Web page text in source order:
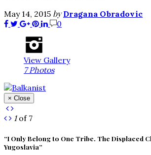
May 14, 2015 by Dragana Obradovic
0
View Gallery
7 Photos
× Close
1of 7
“I Only Belong to One Tribe. The Displaced
Yugoslavia”